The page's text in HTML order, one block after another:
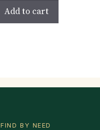
was:
Add to cart
FIND BY NEED